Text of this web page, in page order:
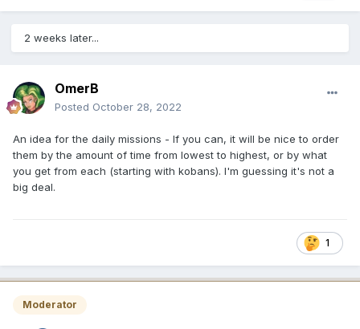
2 weeks later...
OmerB
Posted October 28, 2022
An idea for the daily missions - If you can, it will be nice to order
them by the amount of time from lowest to highest, or by what
you get from each (starting with kobans). I'm guessing it's not a
big deal.
1
Moderator